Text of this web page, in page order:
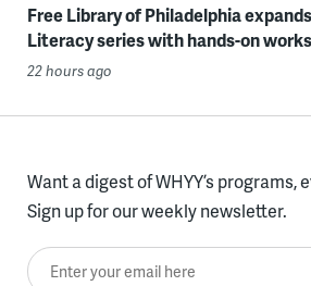
Free Library of Philadelphia
Literacy series with hands-on
22 hours ago
Want a digest of WHYY’s programs,
Sign up for our weekly newsletter.
Enter your email here